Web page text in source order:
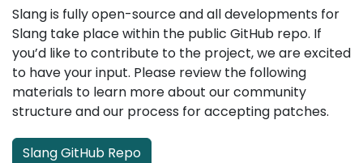
Slang is fully open-source and all developments for
Slang take place within the public GitHub repo. If
you’d like to contribute to the project, we are excited
to have your input. Please review the following
materials to learn more about our community
structure and our process for accepting patches.
Slang GitHub Repo